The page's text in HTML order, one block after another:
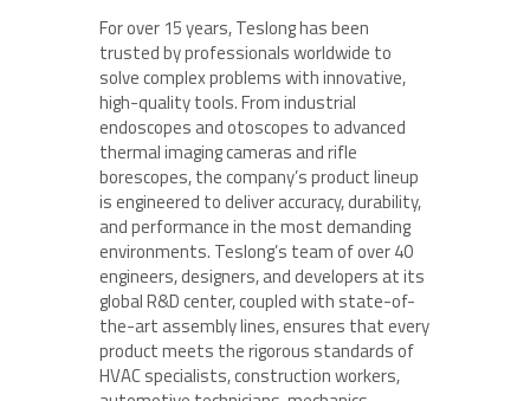
For over 15 years, Teslong has been
trusted by professionals worldwide to
solve complex problems with innovative,
high-quality tools. From industrial
endoscopes and otoscopes to advanced
thermal imaging cameras and rifle
borescopes, the company’s product lineup
is engineered to deliver accuracy, durability,
and performance in the most demanding
environments. Teslong’s team of over 40
engineers, designers, and developers at its
global R&D center, coupled with state-of-
the-art assembly lines, ensures that every
product meets the rigorous standards of
HVAC specialists, construction workers,